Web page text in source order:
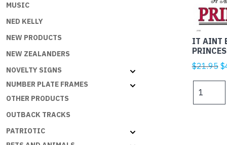
MUSIC
NED KELLY
NEW PRODUCTS
NEW ZEALANDERS
NOVELTY SIGNS
NUMBER PLATE FRAMES
OTHER PRODUCTS
OUTBACK TRACKS
PATRIOTIC
IT AINT
$21.95 $
AINT